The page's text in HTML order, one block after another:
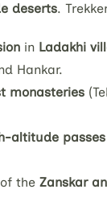
deserts.
in Ladakhi
Hankar.
monasteries
altitude passes
of the Zanskar